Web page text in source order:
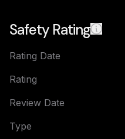
Safety Rating
Rating Date
Rating
Review Date
Type